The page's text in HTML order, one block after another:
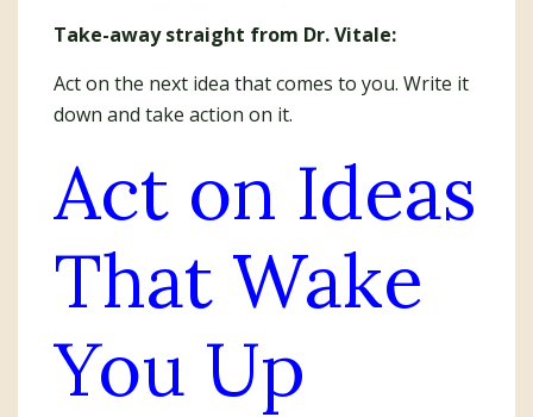
Take-away straight from Dr. Vitale:
Act on the next idea that comes to you. Write it
down and take action on it.
Act on Ideas
That Wake
You Up